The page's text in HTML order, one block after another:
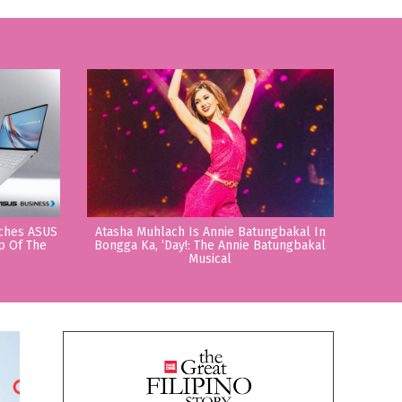
ASUS
Of The
Atasha Muhlach Is Annie Batungbakal In
Bongga Ka, ‘Day!: The Annie Batungbakal
Musical